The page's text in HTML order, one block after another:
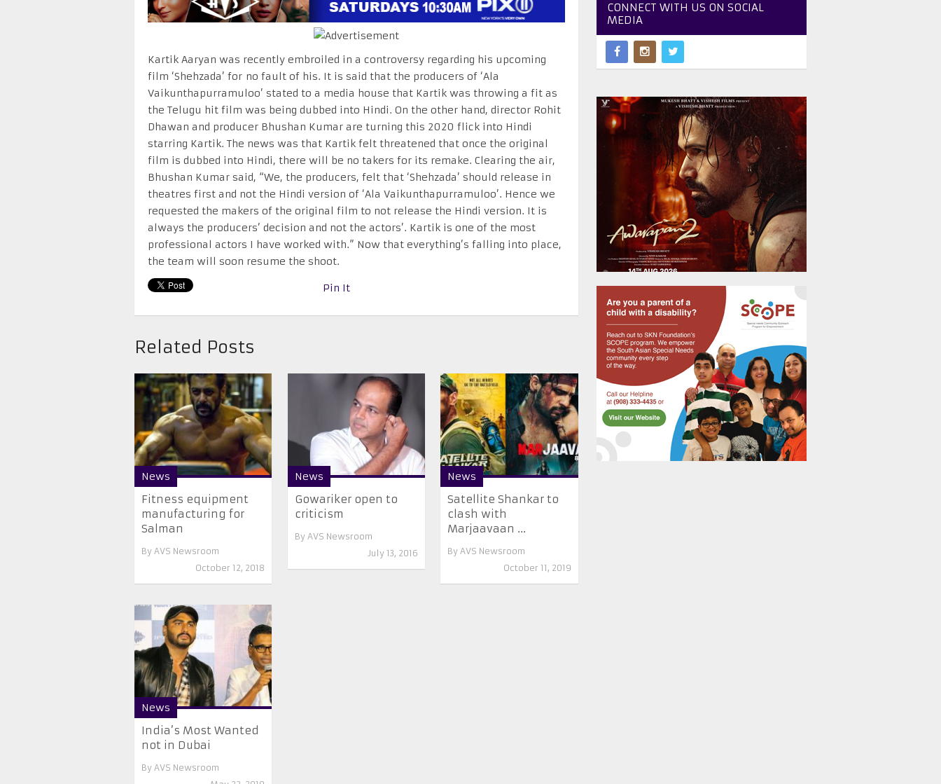
Kartik Aaryan was recently embroiled in a controversy regarding his upcoming
film ‘Shehzada’ for no fault of his. It is said that the producers of ‘Ala
Vaikunthapurramuloo’ stated to a media house that Kartik was throwing a fit as
the Telugu hit film was being dubbed into Hindi. On the other hand, director Rohit
Dhawan and producer Bhushan Kumar are turning this 2020 flick into Hindi
starring Kartik. The news was that Kartik felt threatened that once the original
film is dubbed into Hindi, there will be no takers for its remake. Clearing the air,
Bhushan Kumar said, “We, the producers, felt that ‘Shehzada’ should release in
theatres first and not the Hindi version of ‘Ala Vaikunthapurramuloo’. Hence we
requested the makers of the original film to not release the Hindi version. It is
always the producers’ decision and not the actors’. Kartik is one of the most
professional actors I have worked with.” Now that everything’s falling into place,
the team will soon resume the shoot.
Pin It
Related Posts
News
Fitness equipment
manufacturing for
Salman
By AVS Newsroom
October 12, 2018
News
Gowariker open to
criticism
By AVS Newsroom
July 13, 2016
News
Satellite Shankar to
clash with
Marjaavaan ...
By AVS Newsroom
October 11, 2019
News
India’s Most Wanted
not in Dubai
By AVS Newsroom
CONNECT WITH US ON SOCIAL
MEDIA